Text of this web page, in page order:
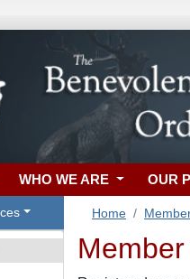
WHO WE ARE OUR
Home